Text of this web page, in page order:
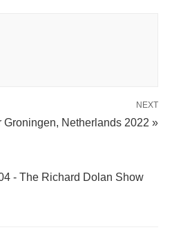
NEXT
Groningen, Netherlands 2022 »
- The Richard Dolan Show